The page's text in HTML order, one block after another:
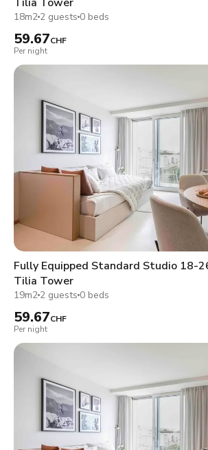
18m2 2 guests 0 beds
59.67CHF
Per night
Fully Equipped Standard Studio 18-
Tilia Tower
19m2 2 guests 0 beds
59.67CHF
Per night